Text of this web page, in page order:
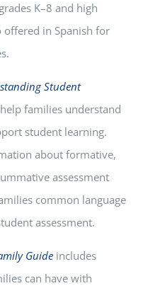
K–8 and high
offered in Spanish for
Student
families understand
student learning.
about formative,
assessment
common language
assessment.
Guide includes
can have with